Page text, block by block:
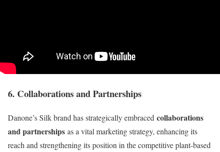
6. Collaborations and Partnerships
Danone’s Silk brand has strategically embraced collaborations
and partnerships as a vital marketing strategy, enhancing its
reach and strengthening its position in the competitive plant-based